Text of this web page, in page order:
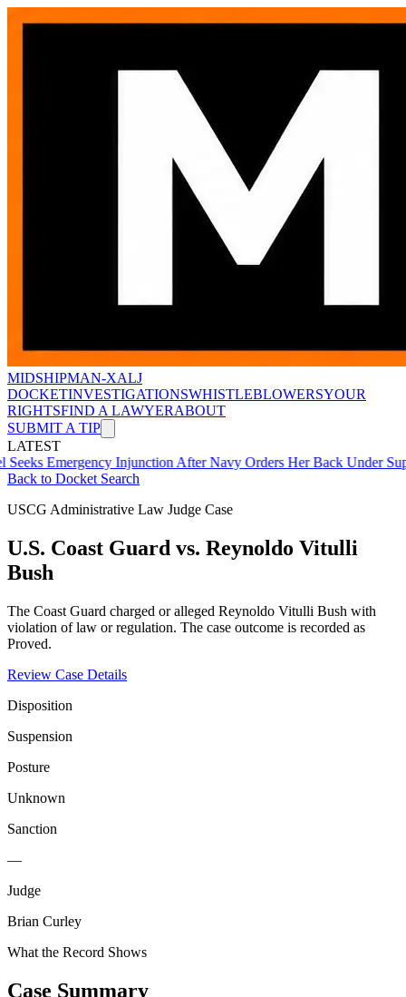
MIDSHIPMAN-XALJ
DOCKETINVESTIGATIONSWHISTLEBLOWERSYOUR
RIGHTSFIND A LAWYERABOUT
SUBMIT A TIP
LATEST
Injunction After Navy Orders Her Back Under
Back to Docket Search
USCG Administrative Law Judge Case
U.S. Coast Guard vs. Reynoldo Vitulli
Bush
The Coast Guard charged or alleged Reynoldo Vitulli Bush with
violation of law or regulation. The case outcome is recorded as
Proved.
Review Case Details
Disposition
Suspension
Posture
Unknown
Sanction
—
Judge
Brian Curley
What the Record Shows
Case Summary